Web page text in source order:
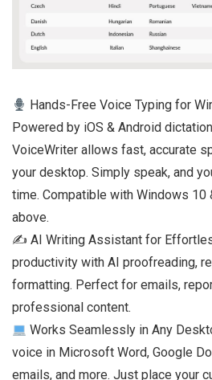
Hands-Free Voice Typing for
Powered by iOS & Android
VoiceWriter allows fast, accurate
your desktop. Simply speak, and
time. Compatible with Windows 10
above.
✍️ AI Writing Assistant for
productivity with AI proofreading,
formatting. Perfect for emails,
professional content.
Works Seamlessly in Any
voice in Microsoft Word, Google
emails, and more. Just place your